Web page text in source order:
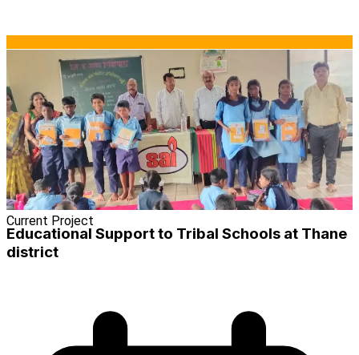
Current Project
Educational Support to Tribal Schools at Thane
district